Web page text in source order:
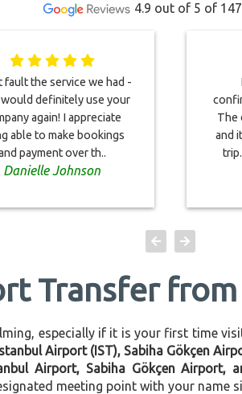
4.9 out of 5 of
fault the service we had -
would definitely use your
again! I appreciate
able to make bookings
payment over th..
Danielle Johnson
The
and
Transfer
especially if it is your first time
Airport (IST), Sabiha Gökçen
Airport, Sabiha Gökçen Airport,
meeting point with your name